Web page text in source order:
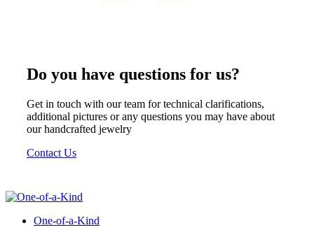
Do you have questions for us?
Get in touch with our team for technical clarifications,
additional pictures or any questions you may have about
our handcrafted jewelry
Contact Us
One-of-a-Kind